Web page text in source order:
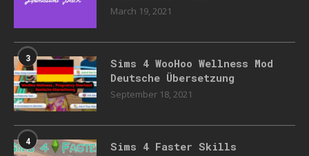
March 19, 2021
3
Sims 4 WooHoo Wellness Mod
Deutsche Übersetzung
September 18, 2021
4 Sims 4 Faster Skills